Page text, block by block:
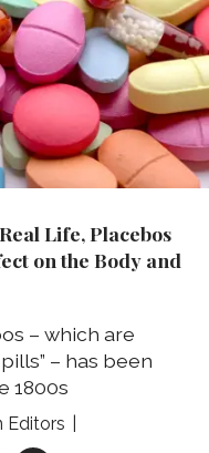
Life, Placebos
on the Body and
– which are
– has been
1800s
Editors